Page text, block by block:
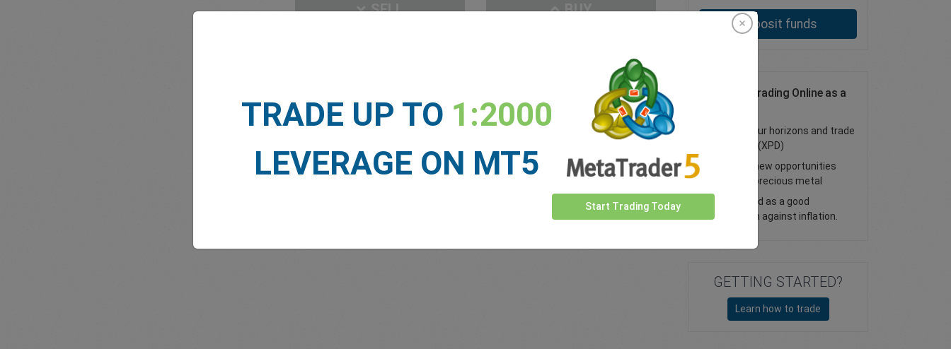
SELL BUY
See more >
Deposit funds
Palladium Trading Online as a
Expand your horizons and trade
palladium (XPD)
Discover new opportunities
with this precious metal
Considered as a good
protection against inflation.
GETTING STARTED?
Learn how to trade
TRADE UP TO 1:2000
LEVERAGE ON MT5
Start Trading Today